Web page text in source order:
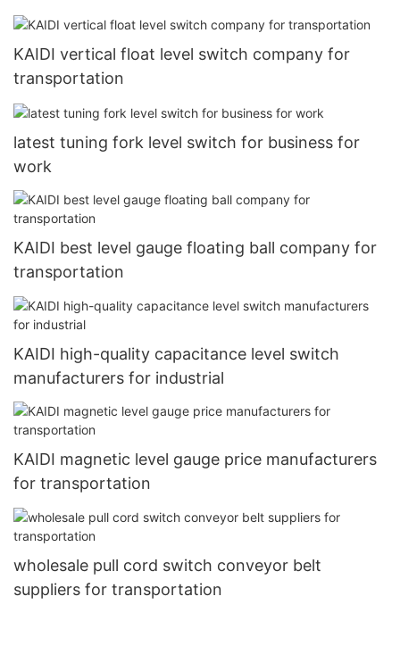
KAIDI vertical float level switch company for
transportation
latest tuning fork level switch for business for
work
KAIDI best level gauge floating ball company for
transportation
KAIDI high-quality capacitance level switch
manufacturers for industrial
KAIDI magnetic level gauge price manufacturers
for transportation
wholesale pull cord switch conveyor belt
suppliers for transportation